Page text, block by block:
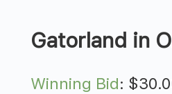
Gatorland in
Winning Bid: $